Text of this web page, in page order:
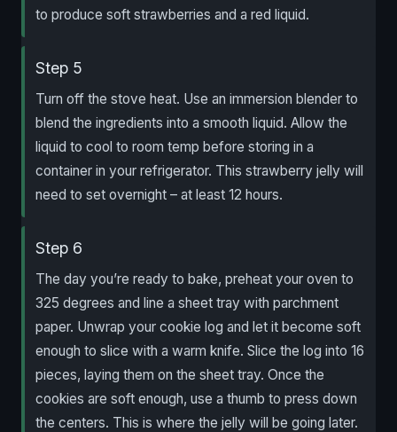
to produce soft strawberries and a red liquid.
Step 5
Turn off the stove heat. Use an immersion blender to
blend the ingredients into a smooth liquid. Allow the
liquid to cool to room temp before storing in a
container in your refrigerator. This strawberry jelly will
need to set overnight – at least 12 hours.
Step 6
The day you’re ready to bake, preheat your oven to
325 degrees and line a sheet tray with parchment
paper. Unwrap your cookie log and let it become soft
enough to slice with a warm knife. Slice the log into 16
pieces, laying them on the sheet tray. Once the
cookies are soft enough, use a thumb to press down
the centers. This is where the jelly will be going later.